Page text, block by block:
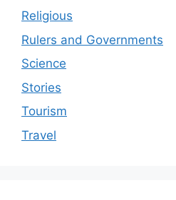
Religious
Rulers and Governments
Science
Stories
Tourism
Travel